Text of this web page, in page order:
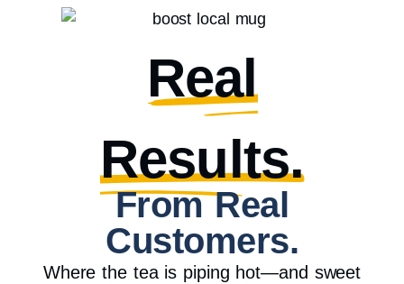
Real
Results.
From Real
Customers.
Where the tea is piping hot—and sweet